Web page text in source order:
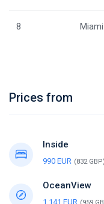
8 Miami
Prices from
Inside
990 EUR (832 GBP)
OceanView
1,141 EUR